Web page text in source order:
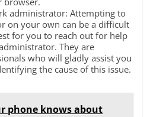
administrator: Attempting to
on your own can be a difficult
for you to reach out for help
They are
who will gladly assist you
the cause of this issue.
phone knows about